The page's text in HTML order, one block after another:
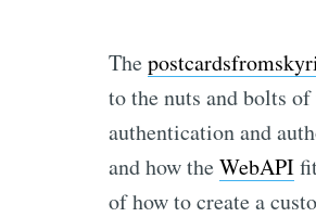
The
to the nuts and bolts of
authentication and
and how theWebAPI
of how to create a